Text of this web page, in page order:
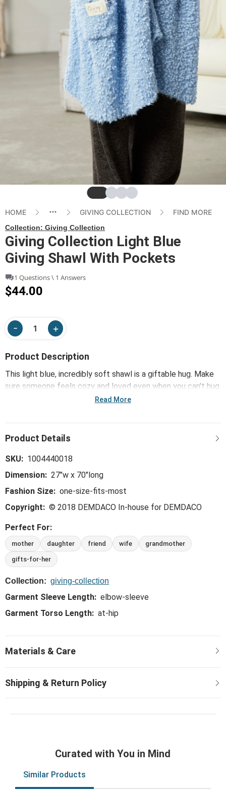
SlideSlide
SlideSlide
HOME GIVING COLLECTION FIND MORE
Collection: Giving Collection
Giving Collection Light Blue
Giving Shawl With Pockets
1 Questions \ 1 Answers
$44.00
Product Description
This light blue, incredibly soft shawl is a giftable hug. Make
sure someone feels cozy and loved even when you can't hug
them yourself. It also has two functional pockets that can
Read More
SKU: 1004440018
Dimension: 27"w x 70"long
Fashion Size: one-size-fits-most
Copyright: © 2018 DEMDACO In-house for DEMDACO
Perfect For:
mother daughter friend wife grandmother
gifts-for-her
Collection: giving-collection
Garment Sleeve Length: elbow-sleeve
Garment Torso Length: at-hip
Curated with You in Mind
Similar Products